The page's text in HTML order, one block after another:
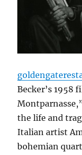
Becker’s 1958
the life and
Italian artist
bohemian